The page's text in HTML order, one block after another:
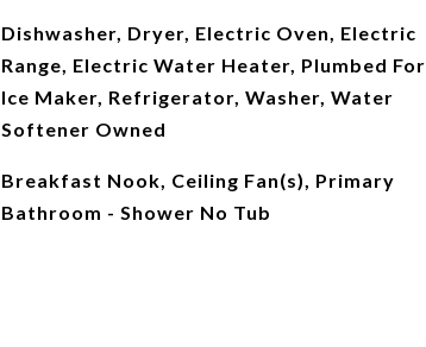
Dishwasher, Dryer, Electric Oven, Electric
Range, Electric Water Heater, Plumbed For
Ice Maker, Refrigerator, Washer, Water
Softener Owned
Breakfast Nook, Ceiling Fan(s), Primary
Bathroom - Shower No Tub